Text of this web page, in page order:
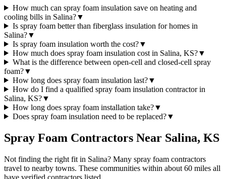
How much can spray foam insulation save on heating and
cooling bills in Salina?▼
Is spray foam better than fiberglass insulation for homes in
Salina?▼
Is spray foam insulation worth the cost?▼
How much does spray foam insulation cost in Salina, KS?▼
What is the difference between open-cell and closed-cell spray
foam?▼
How long does spray foam insulation last?▼
How do I find a qualified spray foam insulation contractor in
Salina, KS?▼
How long does spray foam installation take?▼
Does spray foam insulation need to be replaced?▼
Spray Foam Contractors Near Salina, KS
Not finding the right fit in Salina? Many spray foam contractors
travel to nearby towns. These communities within about 60 miles all
have verified contractors listed.